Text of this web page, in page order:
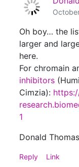
Oh boy… the
larger and
here.
For chromain
inhibitors
Cimzia):
1
Donald
Reply Link